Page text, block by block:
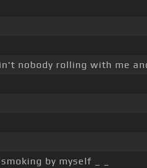
nobody rolling with me
by myself _ _